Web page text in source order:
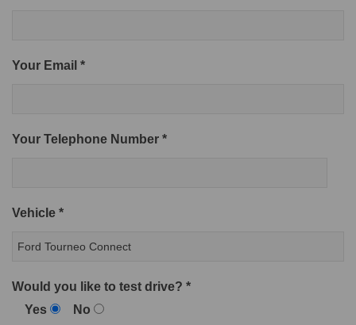
Your Email *
Your Telephone Number *
Vehicle *
Would you like to test drive? *
Yes
No